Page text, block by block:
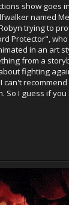
show goes
named
trying to
Protector",
in an art
from a
fighting
recommend
So I guess if